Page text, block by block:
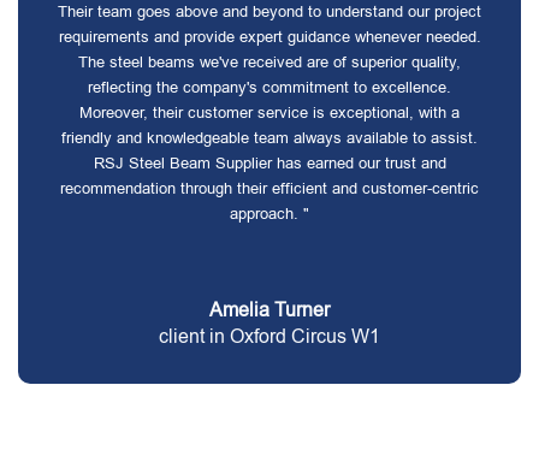
Their team goes above and beyond to understand our project
requirements and provide expert guidance whenever needed.
The steel beams we've received are of superior quality,
reflecting the company's commitment to excellence.
Moreover, their customer service is exceptional, with a
friendly and knowledgeable team always available to assist.
RSJ Steel Beam Supplier has earned our trust and
recommendation through their efficient and customer-centric
approach. "
Amelia Turner
client in Oxford Circus W1